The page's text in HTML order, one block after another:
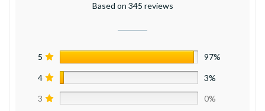
Based on 345 reviews
5 97%
4 3%
3 0%